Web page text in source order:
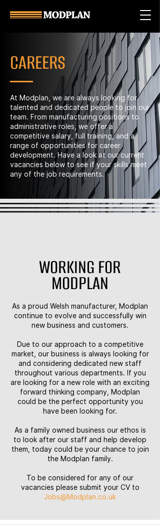
CAREERS
At Modplan, we are always looking for
talented and dedicated people to join our
team. From manufacturing positions to
administrative roles, we offer a
competitive salary, full training, and a
range of opportunities for career
development. Have a look at our current
vacancies below to see if your skills meet
any of the job requirements.
WORKING FOR
MODPLAN
As a proud Welsh manufacturer, Modplan
continue to evolve and successfully win
new business and customers.
Due to our approach to a competitive
market, our business is always looking for
and considering dedicated new staff
throughout various departments. If you
are looking for a new role with an exciting
forward thinking company, Modplan
could be the perfect opportunity you
have been looking for.
As a family owned business our ethos is
to look after our staff and help develop
them, today could be your chance to join
the Modplan family.
To be considered for any of our
vacancies please submit your CV to
Jobs@Modplan.co.uk